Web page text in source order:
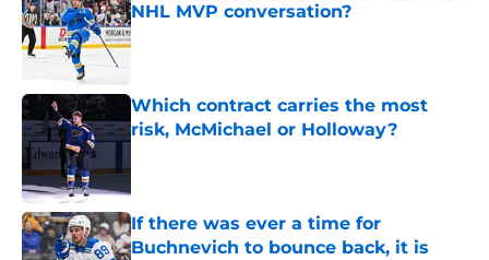
NHL MVP conversation?
Published by on Invalid Date
Which contract carries the most
risk, McMichael or Holloway?
If there was ever a time for
Buchnevich to bounce back, it is